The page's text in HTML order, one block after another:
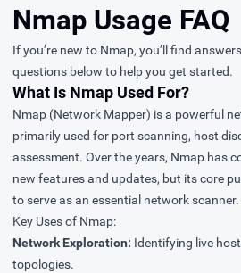
Nmap Usage FAQ
If you’re new to Nmap, you’ll find
questions below to help you get started.
What Is Nmap Used For?
Nmap (Network Mapper) is a powerful
primarily used for port scanning, host
assessment. Over the years, Nmap has
new features and updates, but its core
to serve as an essential network scanner.
Key Uses of Nmap:
Network Exploration: Identifying live
topologies.